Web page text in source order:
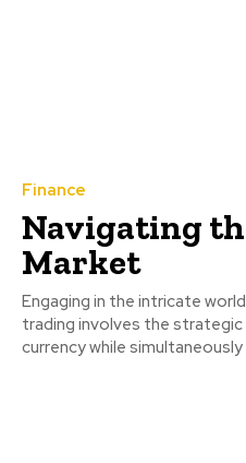
Finance
Navigating
Market
Engaging in the intricate
trading involves the
currency while